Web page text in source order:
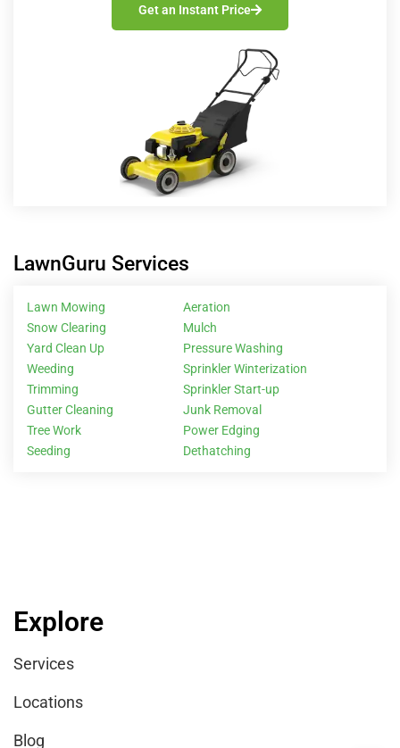
Get an Instant Price
LawnGuru Services
Lawn Mowing
Snow Clearing
Yard Clean Up
Weeding
Trimming
Gutter Cleaning
Tree Work
Seeding
Aeration
Mulch
Pressure Washing
Sprinkler Winterization
Sprinkler Start-up
Junk Removal
Power Edging
Dethatching
Explore
Services
Locations
Blog